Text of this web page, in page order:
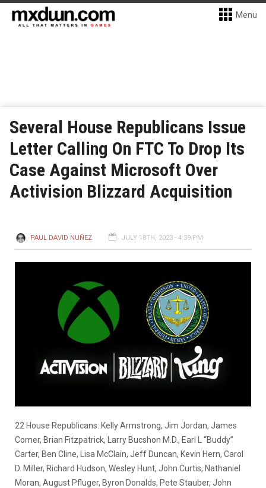
Menu
Several House Republicans Issue
Letter Calling On FTC To Drop Its
Case Against Microsoft Over
Activision Blizzard Acquisition
PAUL DAVID NUÑEZ JULY 18TH, 2023 - 4:39 PM
22 House Republicans: Kelly Armstrong, Jim Jordan, James
Comer, Brian Fitzpatrick, Larry Bucshon M.D., Earl L “Buddy”
Carter, Ben Cline, Lisa McClain, Jeff Duncan, Kevin Hern, Carol
D. Miller, Richard Hudson, Wesley Hunt, John Curtis, Nathaniel
Moran, August Pfluger, Byron Donalds, Pete Stauber, John